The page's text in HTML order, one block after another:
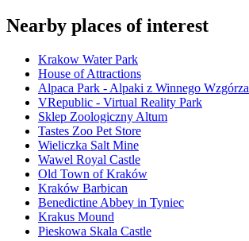
Nearby places of interest
Krakow Water Park
House of Attractions
Alpaca Park - Alpaki z Winnego Wzgórza
VRepublic - Virtual Reality Park
Sklep Zoologiczny Altum
Tastes Zoo Pet Store
Wieliczka Salt Mine
Wawel Royal Castle
Old Town of Kraków
Kraków Barbican
Benedictine Abbey in Tyniec
Krakus Mound
Pieskowa Skala Castle